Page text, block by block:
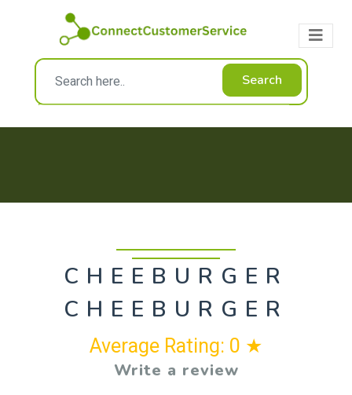
Search
CHEEBURGER
CHEEBURGER
Average Rating: 0 ★
Write a review